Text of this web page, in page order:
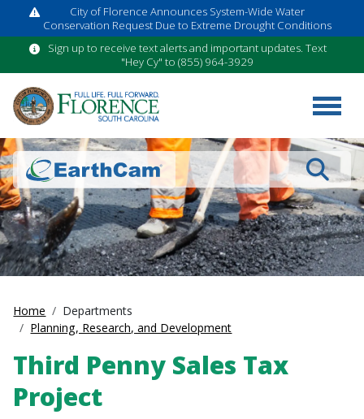
City of Florence Announces System-Wide Water
Conservation Request Due to Extreme Drought Conditions
Sign up to receive text alerts and important updates. Text
"Hey Cy" to (855) 964-3929
Search
Home
Departments
Planning, Research, and Development
Third Penny Sales Tax
Project